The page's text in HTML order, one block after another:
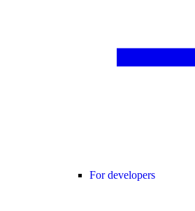
For developers